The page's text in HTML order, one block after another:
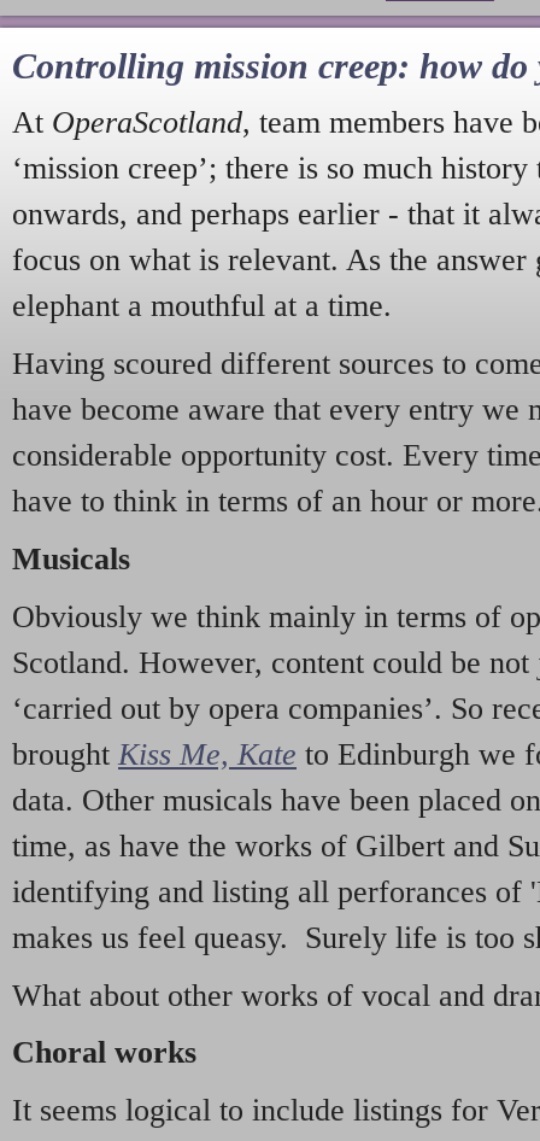
Controlling mission creep: how do
At OperaScotland, team members have
‘mission creep’; there is so much
onwards, and perhaps earlier - that it
focus on what is relevant. As the answer
elephant a mouthful at a time.
Having scoured different sources to
have become aware that every entry we
considerable opportunity cost. Every
have to think in terms of an hour or
Musicals
Obviously we think mainly in terms of
Scotland. However, content could be
‘carried out by opera companies’. So
brought Kiss Me, Kate to Edinburgh we
data. Other musicals have been placed
time, as have the works of Gilbert and
identifying and listing all perforances of
makes us feel queasy. Surely life is too
What about other works of vocal and
Choral works
It seems logical to include listings for